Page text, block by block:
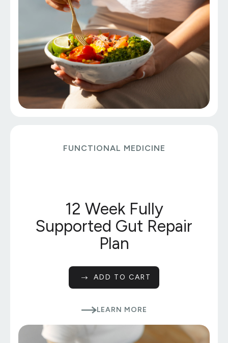
FUNCTIONAL MEDICINE
12 Week Fully
Supported Gut Repair
Plan
ADD TO CART
LEARN MORE